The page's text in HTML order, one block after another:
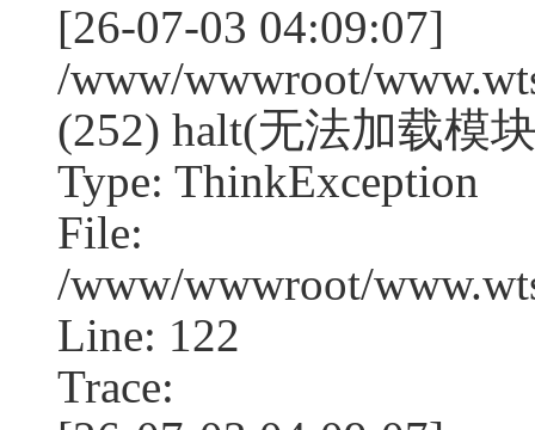
[26-07-03 04:09:07]
/www/wwwroot/
(252) halt(无法加载模
Type: ThinkException
File:
/www/wwwroot/
Line: 122
Trace: